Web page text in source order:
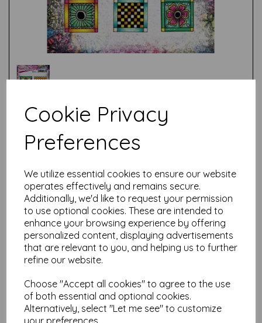
Cookie Privacy
Preferences
We utilize essential cookies to ensure our website
operates effectively and remains secure.
Additionally, we'd like to request your permission
to use optional cookies. These are intended to
enhance your browsing experience by offering
personalized content, displaying advertisements
that are relevant to you, and helping us to further
refine our website.
Choose "Accept all cookies" to agree to the use
of both essential and optional cookies.
Alternatively, select "Let me see" to customize
your preferences.
Related Products
PaperArtsy - Tracy Scott
103 (A5 set, trimmed, on EZ)
£24.99